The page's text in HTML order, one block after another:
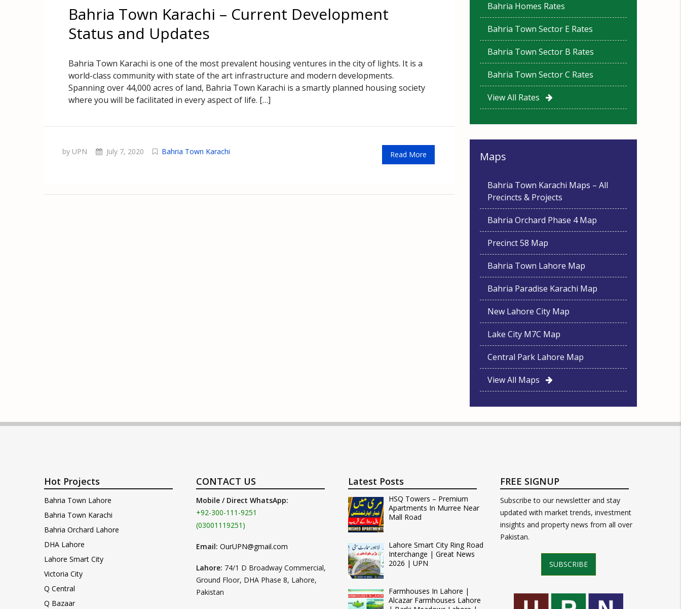
Bahria Town Karachi – Current Development
Status and Updates
Bahria Town Karachi is one of the most prevalent housing ventures in the city of lights. It is a
world-class community with state of the art infrastructure and modern developments.
Spanning over 44,000 acres of land, Bahria Town Karachi is a smartly planned housing society
where you will be facilitated in every aspect of life. […]
by UPN July 7, 2020 Bahria Town Karachi Read More
Bahria Homes Rates
Bahria Town Sector E Rates
Bahria Town Sector B Rates
Bahria Town Sector C Rates
View All Rates
Maps
Bahria Town Karachi Maps – All
Precincts & Projects
Bahria Orchard Phase 4 Map
Precinct 58 Map
Bahria Town Lahore Map
Bahria Paradise Karachi Map
New Lahore City Map
Lake City M7C Map
Central Park Lahore Map
View All Maps
Hot Projects
Bahria Town Lahore
Bahria Town Karachi
Bahria Orchard Lahore
DHA Lahore
Lahore Smart City
Victoria City
Q Central
Q Bazaar
CONTACT US
Mobile / Direct WhatsApp:
+92-300-111-9251
(03001119251)
Email: OurUPN@gmail.com
Lahore: 74/1 D Broadway Commercial,
Ground Floor, DHA Phase 8, Lahore,
Pakistan
Latest Posts
HSQ Towers – Premium
Apartments In Murree Near
Mall Road
Lahore Smart City Ring Road
Interchange | Great News
2026 | UPN
Farmhouses In Lahore |
Alcazar Farmhouses Lahore
FREE SIGNUP
Subscribe to our newsletter and stay
updated with market trends, investment
insights and property news from all over
Pakistan.
SUBSCRIBE